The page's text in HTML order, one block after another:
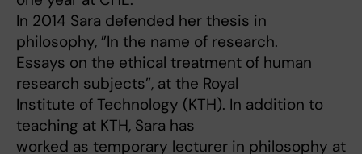
In 2014 Sara defended her thesis in
philosophy, ”In the name of research.
Essays on the ethical treatment of human
research subjects”, at the Royal
Institute of Technology (KTH). In addition to
teaching at KTH, Sara has
worked as temporary lecturer in philosophy at